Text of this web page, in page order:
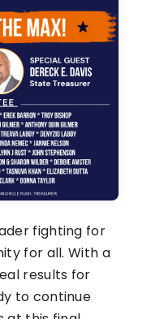
fighting for
for all. With a
results for
to continue